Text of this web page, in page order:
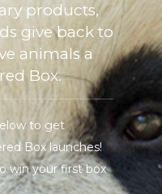
products,
give back to
animals a
Box.
to get
Box launches!
win your first box